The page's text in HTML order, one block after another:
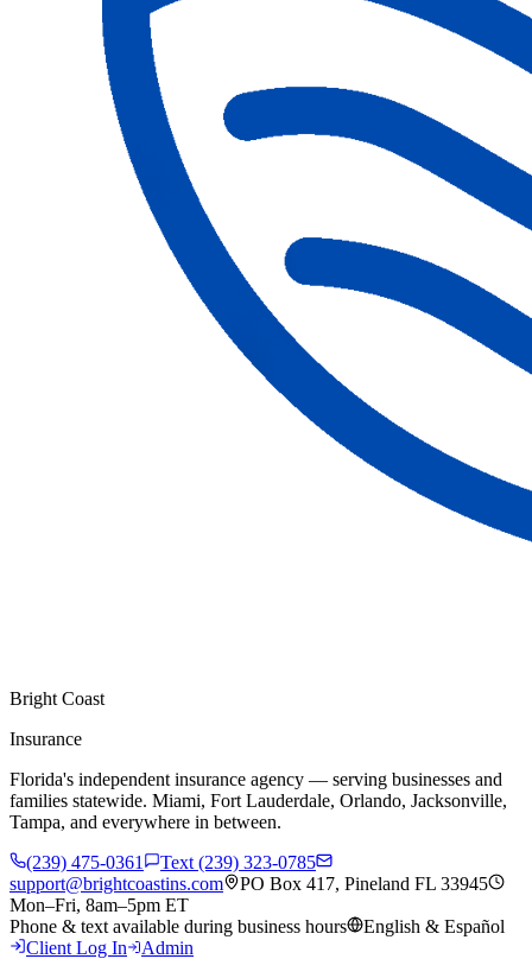
Bright Coast
Insurance
Florida's independent insurance agency — serving businesses and
families statewide. Miami, Fort Lauderdale, Orlando, Jacksonville,
Tampa, and everywhere in between.
(239) 475-0361
Text (239) 323-0785
support@brightcoastins.com
PO Box 417, Pineland FL 33945
Mon–Fri, 8am–5pm ET
Phone & text available during business hours
English & Español
Client Log In
Admin